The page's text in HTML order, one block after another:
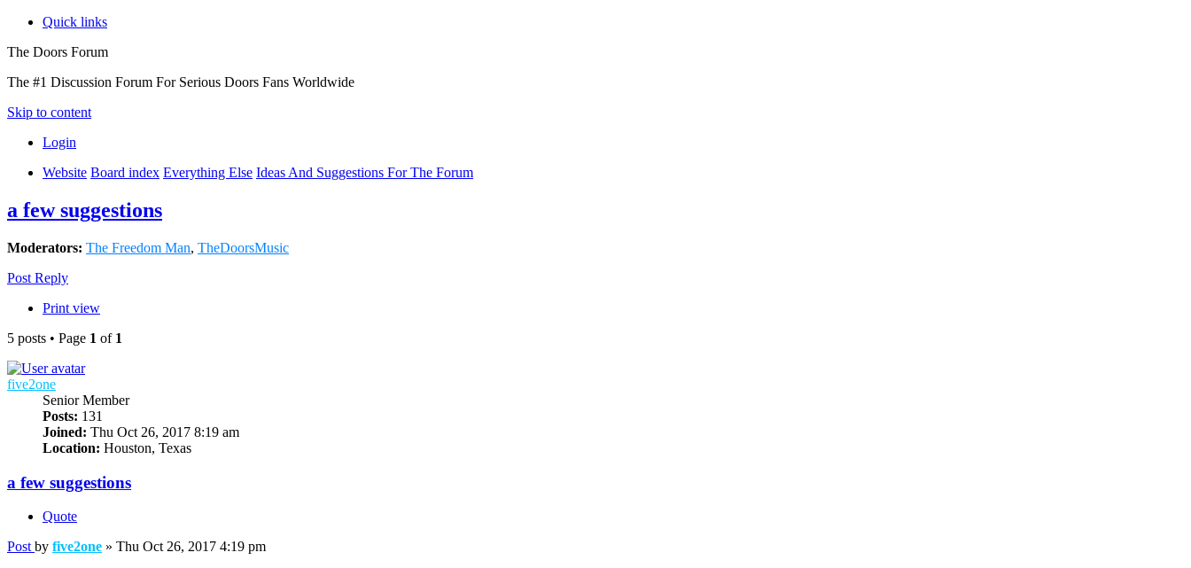
Quick links
The Doors Forum
The #1 Discussion Forum For Serious Doors Fans Worldwide
Skip to content
Login
Website Board index Everything Else Ideas And Suggestions For The Forum
a few suggestions
Moderators: The Freedom Man, TheDoorsMusic
Post Reply
Print view
5 posts • Page 1 of 1
five2one
Senior Member
Posts: 131
Joined: Thu Oct 26, 2017 8:19 am
Location: Houston, Texas
a few suggestions
Quote
Post by five2one » Thu Oct 26, 2017 4:19 pm